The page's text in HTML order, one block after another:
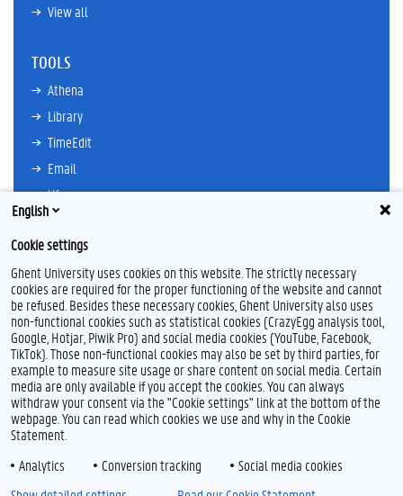
View all
TOOLS
Athena
Library
TimeEdit
Email
Ufora
Oasis
Research Explorer
F
a
c
e
b
o
o
k
T
w
i
t
t
e
r
L
i
n
k
e
d
I
n
s
t
a
g
r
Feedback
Privacy
Disclaimer
Accessibility
English
Cookie settings
Ghent University uses cookies on this website. The strictly necessary
cookies are required for the proper functioning of the website and cannot
be refused. Besides these necessary cookies, Ghent University also uses
non-functional cookies such as statistical cookies (CrazyEgg analysis tool,
Google, Hotjar, Piwik Pro) and social media cookies (YouTube, Facebook,
TikTok). Those non-functional cookies may also be set by third parties, for
example to measure site usage or share content on social media. Certain
media are only available if you accept the cookies. You can always
withdraw your consent via the "Cookie settings" link at the bottom of the
webpage. You can read which cookies we use and why in the Cookie
Statement.
Analytics
Conversion tracking
Social media cookies